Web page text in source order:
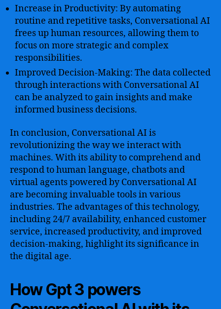
Increase in Productivity: By automating
routine and repetitive tasks, Conversational AI
frees up human resources, allowing them to
focus on more strategic and complex
responsibilities.
Improved Decision-Making: The data collected
through interactions with Conversational AI
can be analyzed to gain insights and make
informed business decisions.
In conclusion, Conversational AI is
revolutionizing the way we interact with
machines. With its ability to comprehend and
respond to human language, chatbots and
virtual agents powered by Conversational AI
are becoming invaluable tools in various
industries. The advantages of this technology,
including 24/7 availability, enhanced customer
service, increased productivity, and improved
decision-making, highlight its significance in
the digital age.
How Gpt 3 powers